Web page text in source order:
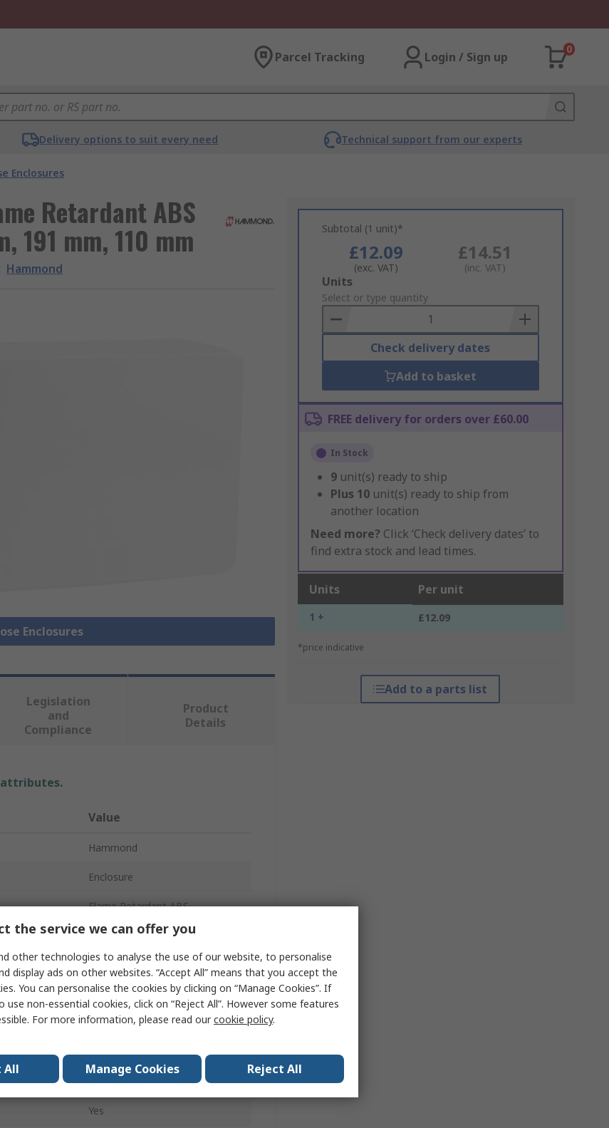
Parcel Tracking Login / Sign up
0
Delivery options to suit every need Technical support from our experts
Enclosures
Retardant ABS
191 mm, 110 mm
Hammond
Enclosures
Subtotal (1 unit)*
£12.09
(exc. VAT)
£14.51
(inc. VAT)
Add
to
Basket
Units
Select or type quantity
Check delivery dates
Add to basket
FREE delivery for orders over £60.00
In Stock
9 unit(s) ready to ship
Plus 10 unit(s) ready to ship from
another location
Need more? Click ‘Check delivery dates’ to
find extra stock and lead times.
Units Per unit
1 + £12.09
*price indicative
Add to a parts list
Legislation
and
Compliance
Product
Details
attributes.
Value
Hammond
Enclosure
Flame Retardant ABS
57mm
191mm
110mm
IP54
Grey
Grey
Yes
the service we can offer you
other technologies to analyse the use of our website, to personalise
display ads on other websites. “Accept All” means that you accept the
You can personalise the cookies by clicking on “Manage Cookies”. If
non-essential cookies, click on “Reject All”. However some features
For more information, please read ourcookie policy.
All Manage Cookies Reject All